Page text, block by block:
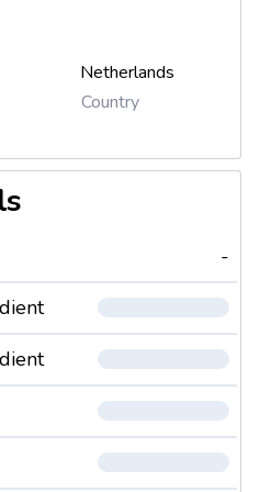
Netherlands
Country
-